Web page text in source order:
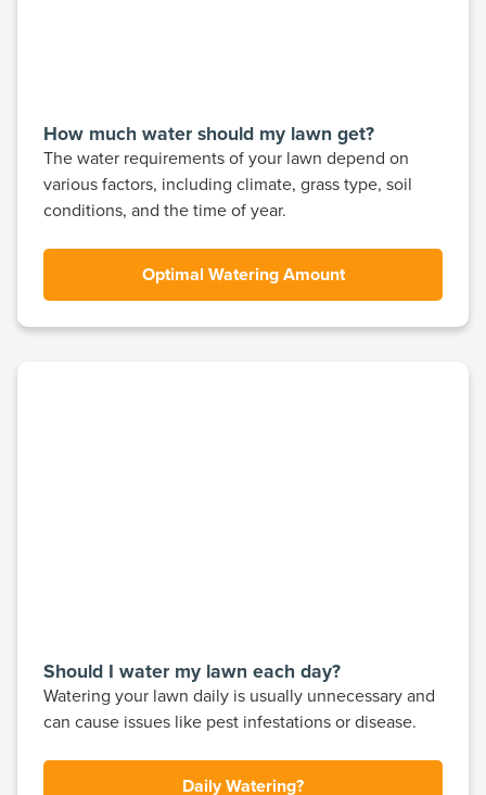
How much water should my lawn get?
The water requirements of your lawn depend on
various factors, including climate, grass type, soil
conditions, and the time of year.
Optimal Watering Amount
Should I water my lawn each day?
Watering your lawn daily is usually unnecessary and
can cause issues like pest infestations or disease.
Daily Watering?